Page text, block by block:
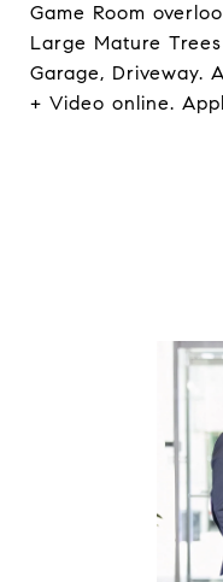
Game Room
Large Mature
Garage, Driveway.
+ Video online.